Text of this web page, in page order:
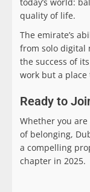
quality of life.
The emirate’s
from solo digital
the success of
work but a
Ready to
Whether you
of belonging,
a compelling
chapter in 2025.